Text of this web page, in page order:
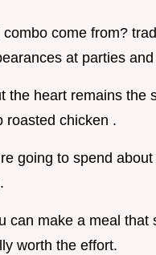
come from?
at parties
the heart remains the
roasted chicken .
going to spend
can make a meal that
worth the effort.